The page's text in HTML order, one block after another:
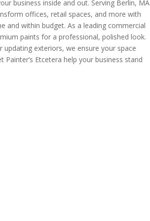
business inside and out. Serving Berlin, MA
offices, retail spaces, and more with
and within budget. As a leading commercial
paints for a professional, polished look.
exteriors, we ensure your space
Painter’s Etcetera help your business stand